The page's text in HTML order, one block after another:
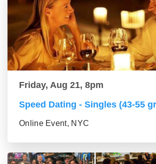
Friday, Aug 21, 8pm
Speed Dating - Singles (43-55
Online Event, NYC